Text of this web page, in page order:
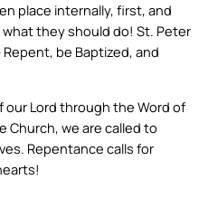
place internally, first, and
they should do! St. Peter
be Baptized, and
our Lord through the Word of
Church, we are called to
Repentance calls for